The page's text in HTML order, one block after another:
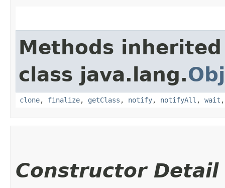
Methods
class java.lang.
clone, finalize, getClass , notify, notifyAll , wait
Constructor Detail